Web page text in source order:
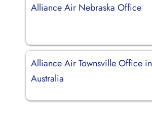
Alliance Air Nebraska Office
Alliance Air Townsville Office in
Australia